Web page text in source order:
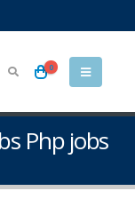
0
Php jobs